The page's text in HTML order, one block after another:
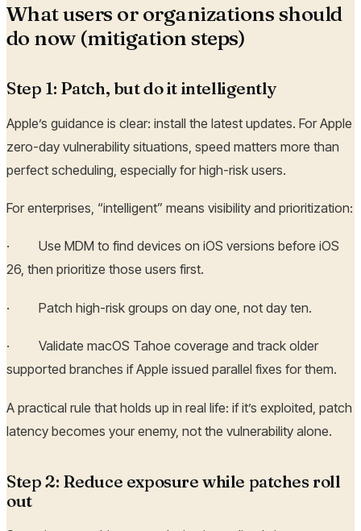
What users or organizations should
do now (mitigation steps)
Step 1: Patch, but do it intelligently
Apple’s guidance is clear: install the latest updates. For Apple
zero-day vulnerability situations, speed matters more than
perfect scheduling, especially for high-risk users.
For enterprises, “intelligent” means visibility and prioritization:
· Use MDM to find devices on iOS versions before iOS
26, then prioritize those users first.
· Patch high-risk groups on day one, not day ten.
· Validate macOS Tahoe coverage and track older
supported branches if Apple issued parallel fixes for them.
A practical rule that holds up in real life: if it’s exploited, patch
latency becomes your enemy, not the vulnerability alone.
Step 2: Reduce exposure while patches roll
out